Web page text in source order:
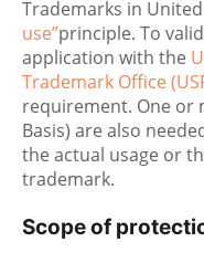
Trademarks in
use”principle. To
application with the
Trademark Office
requirement. One or
Basis) are also
the actual usage or
trademark.
Scope of